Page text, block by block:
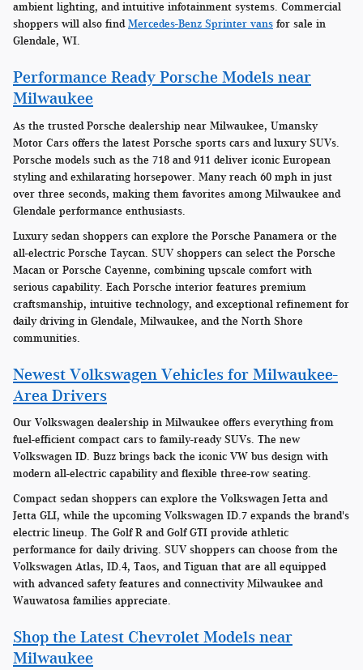
ambient lighting, and intuitive infotainment systems. Commercial
shoppers will also find Mercedes-Benz Sprinter vans for sale in
Glendale, WI.
Performance Ready Porsche Models near
Milwaukee
As the trusted Porsche dealership near Milwaukee, Umansky
Motor Cars offers the latest Porsche sports cars and luxury SUVs.
Porsche models such as the 718 and 911 deliver iconic European
styling and exhilarating horsepower. Many reach 60 mph in just
over three seconds, making them favorites among Milwaukee and
Glendale performance enthusiasts.
Luxury sedan shoppers can explore the Porsche Panamera or the
all-electric Porsche Taycan. SUV shoppers can select the Porsche
Macan or Porsche Cayenne, combining upscale comfort with
serious capability. Each Porsche interior features premium
craftsmanship, intuitive technology, and exceptional refinement for
daily driving in Glendale, Milwaukee, and the North Shore
communities.
Newest Volkswagen Vehicles for Milwaukee-
Area Drivers
Our Volkswagen dealership in Milwaukee offers everything from
fuel-efficient compact cars to family-ready SUVs. The new
Volkswagen ID. Buzz brings back the iconic VW bus design with
modern all-electric capability and flexible three-row seating.
Compact sedan shoppers can explore the Volkswagen Jetta and
Jetta GLI, while the upcoming Volkswagen ID.7 expands the brand's
electric lineup. The Golf R and Golf GTI provide athletic
performance for daily driving. SUV shoppers can choose from the
Volkswagen Atlas, ID.4, Taos, and Tiguan that are all equipped
with advanced safety features and connectivity Milwaukee and
Wauwatosa families appreciate.
Shop the Latest Chevrolet Models near
Milwaukee